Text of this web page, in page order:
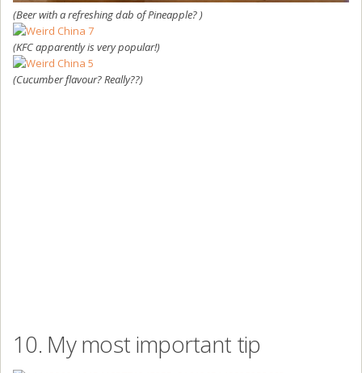
(Beer with a refreshing dab of Pineapple? )
(KFC apparently is very popular!)
(Cucumber flavour? Really??)
10. My most important tip